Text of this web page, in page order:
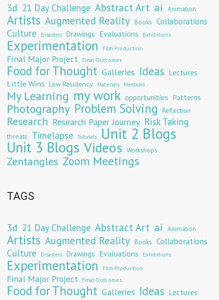
3d 21 Day Challenge Abstract Art ai Animation
Artists Augmented Reality Books Collaborations
Culture Disasters Drawings Evaluations Exhibitions
Experimentation Film Production
Final Major Project Final Outcomes
Food for Thought Galleries Ideas Lectures
Little Wins Low Residency Materials Mentions
My Learning my work opportunities Patterns
Photography Problem Solving Reflection
Research Research Paper Journey Risk Taking
threats Timelapse Tutorials Unit 2 Blogs
Unit 3 Blogs Videos Workshops
Zentangles Zoom Meetings
TAGS
3d 21 Day Challenge Abstract Art ai Animation
Artists Augmented Reality Books Collaborations
Culture Disasters Drawings Evaluations Exhibitions
Experimentation Film Production
Final Major Project Final Outcomes
Food for Thought Galleries Ideas Lectures